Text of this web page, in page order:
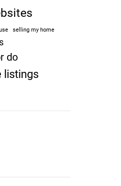
selling my home
do
listings